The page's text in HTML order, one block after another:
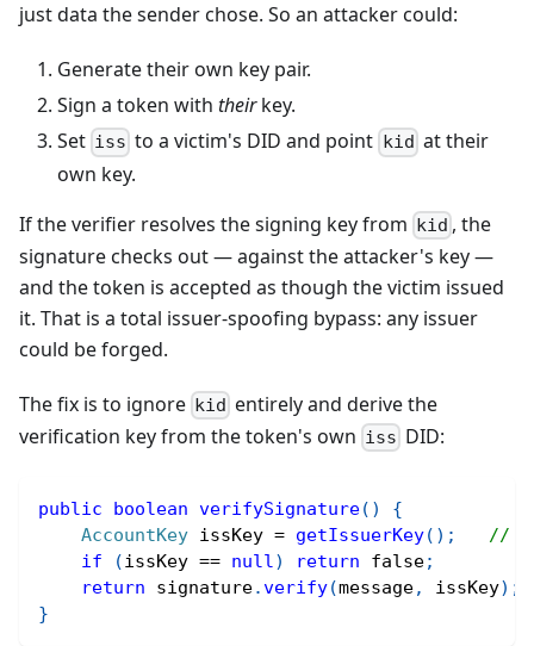
just data the sender chose. So an attacker could:
Generate their own key pair.
Sign a token with theirkey.
Set iss to a victim's DID and point kid at their
own key.
If the verifier resolves the signing key from kid , the
signature checks out — against the attacker's key —
and the token is accepted as though the victim issued
it. That is a total issuer-spoofing bypass: any issuer
could be forged.
The fix is to ignore kid entirely and derive the
verification key from the token's own iss DID:
public boolean verifySignature( )
{
AccountKey issKey = getIssuerKey( ) ;
//
if
(issKey == null) return false;
return signature.verify(message, issKey) ;
}